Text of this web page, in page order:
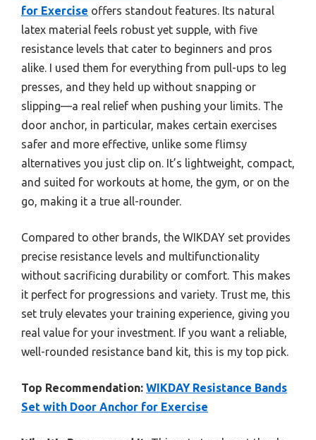
for Exercise offers standout features. Its natural
latex material feels robust yet supple, with five
resistance levels that cater to beginners and pros
alike. I used them for everything from pull-ups to leg
presses, and they held up without snapping or
slipping—a real relief when pushing your limits. The
door anchor, in particular, makes certain exercises
safer and more effective, unlike some flimsy
alternatives you just clip on. It’s lightweight, compact,
and suited for workouts at home, the gym, or on the
go, making it a true all-rounder.
Compared to other brands, the WIKDAY set provides
precise resistance levels and multifunctionality
without sacrificing durability or comfort. This makes
it perfect for progressions and variety. Trust me, this
set truly elevates your training experience, giving you
real value for your investment. If you want a reliable,
well-rounded resistance band kit, this is my top pick.
Top Recommendation: WIKDAY Resistance Bands
Set with Door Anchor for Exercise